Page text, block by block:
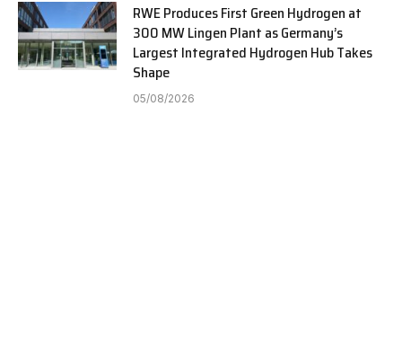
RWE Produces First Green Hydrogen at
300 MW Lingen Plant as Germany’s
Largest Integrated Hydrogen Hub Takes
Shape
05/08/2026